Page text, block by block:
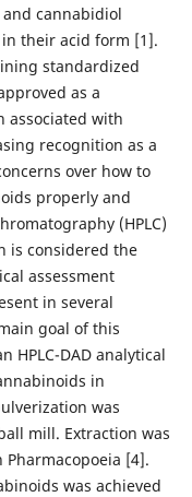
and cannabidiol
their acid form [1].
standardized
as a
associated with
recognition as a
over how to
properly and
(HPLC)
is considered the
assessment
in several
goal of this
HPLC-DAD analytical
in
was
mill. Extraction was
[4].
was achieved